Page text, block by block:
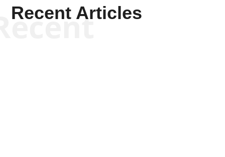
Recent Articles